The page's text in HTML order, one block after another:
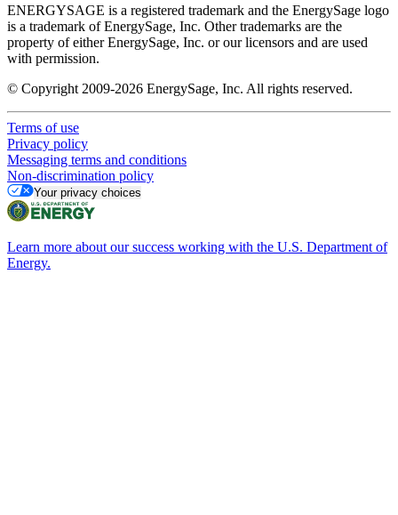
ENERGYSAGE is a registered trademark and the EnergySage logo
is a trademark of EnergySage, Inc. Other trademarks are the
property of either EnergySage, Inc. or our licensors and are used
with permission.
© Copyright 2009-2026 EnergySage, Inc. All rights reserved.
Terms of use
Privacy policy
Messaging terms and conditions
Non-discrimination policy
Your privacy choices
Learn more about our success working with the U.S. Department of
Energy.